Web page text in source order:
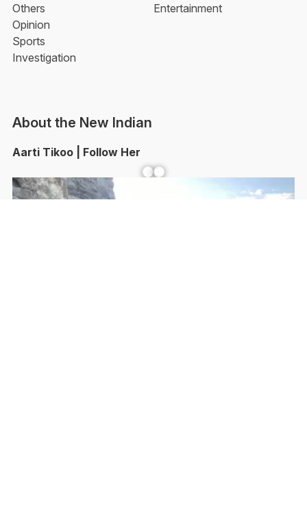
Others
Opinion
Sports
Investigation
Entertainment
About the New Indian
Aarti Tikoo | Follow Her
Facebook YouTube